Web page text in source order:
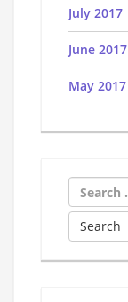
July 2017
June 2017
May 2017
Search
for: